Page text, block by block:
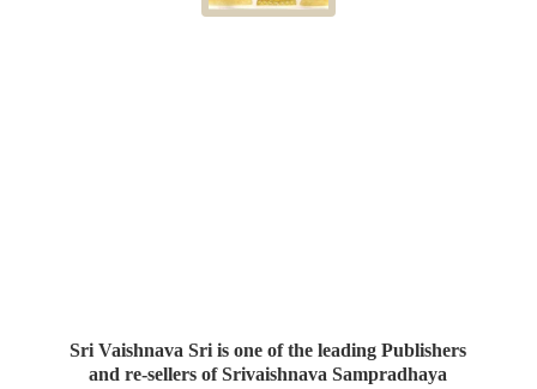
Sri Vaishnava Sri is one of the leading Publishers
and re-sellers of Srivaishnava Sampradhaya